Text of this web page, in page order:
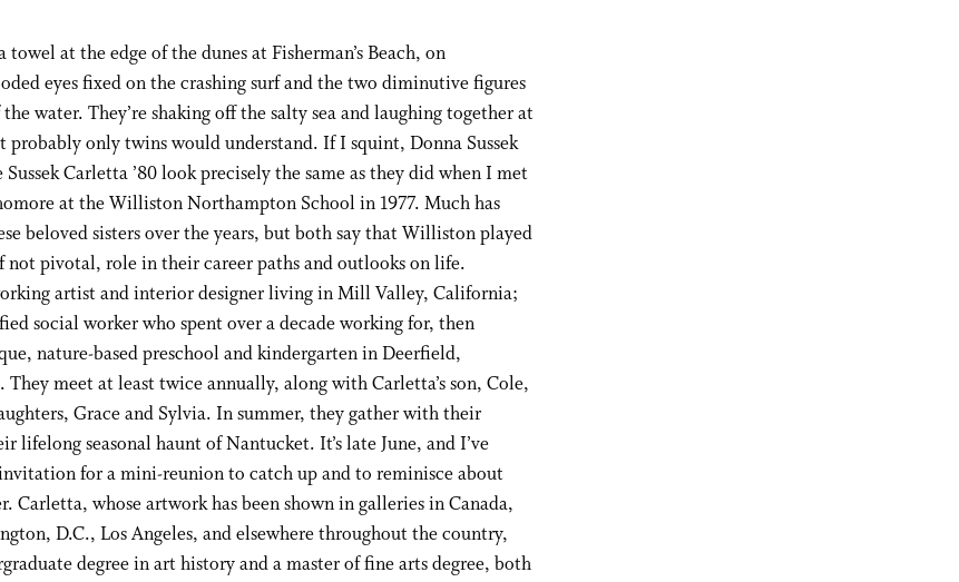
towel at the edge of the dunes at Fisherman’s Beach, on
eyes fixed on the crashing surf and the two diminutive figures
water. They’re shaking off the salty sea and laughing together at
probably only twins would understand. If I squint, Donna Sussek
Sussek Carletta ’80 look precisely the same as they did when I met
at the Williston Northampton School in 1977. Much has
beloved sisters over the years, but both say that Williston played
not pivotal, role in their career paths and outlooks on life.
artist and interior designer living in Mill Valley, California;
social worker who spent over a decade working for, then
nature-based preschool and kindergarten in Deerfield,
They meet at least twice annually, along with Carletta’s son, Cole,
Grace and Sylvia. In summer, they gather with their
lifelong seasonal haunt of Nantucket. It’s late June, and I’ve
for a mini-reunion to catch up and to reminisce about
Carletta, whose artwork has been shown in galleries in Canada,
D.C., Los Angeles, and elsewhere throughout the country,
degree in art history and a master of fine arts degree, both